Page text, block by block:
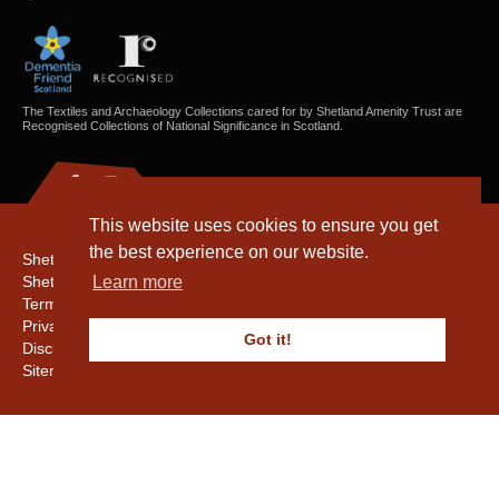
This website uses cookies to ensure you get
the best experience on our website.
Learn more
Got it!
The Textiles and Archaeology Collections cared for by Shetland Amenity Trust are
Recognised Collections of National Significance in Scotland.
Shetland Amenity Trust
Shetland Heritage
Terms & Conditions
Privacy & Cookie Policy
Disclaimer
Sitemap